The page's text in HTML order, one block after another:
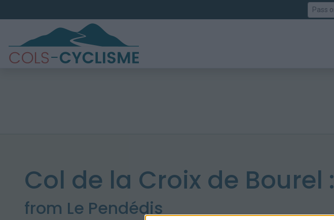
Search
Col de la Croix de Bourel :
from Le Pendédis